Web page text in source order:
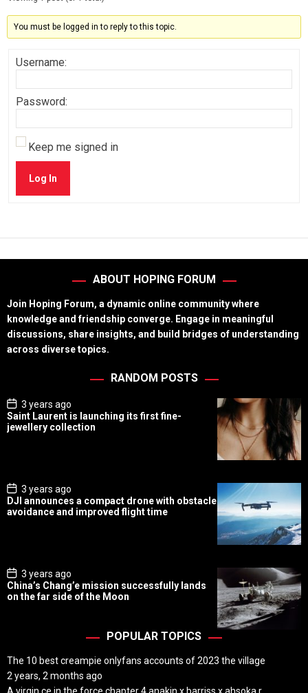
You must be logged in to reply to this topic.
Username:
Password:
Keep me signed in
Log In
ABOUT HOPING FORUM
Join Hoping Forum, a dynamic online community where
knowledge and friendship converge. Engage in meaningful
discussions, share insights, and build bridges of understanding
across diverse topics.
RANDOM POSTS
P
o
s
t
3 years ago
Saint Laurent is launching its first fine-
jewellery collection
P
o
s
t
3 years ago
DJI announces a compact drone with obstacle
avoidance and improved flight time
P
o
s
t
3 years ago
China’s Chang’e mission successfully lands
on the far side of the Moon
POPULAR TOPICS
The 10 best creampie onlyfans accounts of 2023 the village
2 years, 2 months ago